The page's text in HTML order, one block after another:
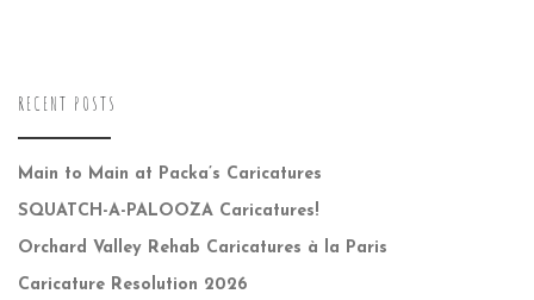
RECENT POSTS
Main to Main at Packa’s Caricatures
SQUATCH-A-PALOOZA Caricatures!
Orchard Valley Rehab Caricatures à la Paris
Caricature Resolution 2026